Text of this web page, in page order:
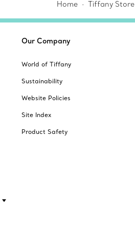
Home Tiffany
Our Company
World of Tiffany
Sustainability
Website Policies
Site Index
Product Safety